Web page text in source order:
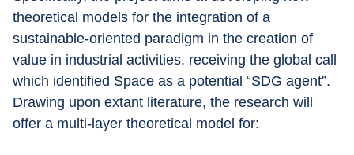
theoretical models for the integration of a
sustainable-oriented paradigm in the creation of
value in industrial activities, receiving the global call
which identified Space as a potential “SDG agent”.
Drawing upon extant literature, the research will
offer a multi-layer theoretical model for: